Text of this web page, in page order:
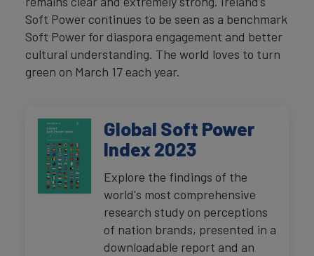
Soft Power continues to be seen as a benchmark
Soft Power for diaspora engagement and better
cultural understanding. The world loves to turn
green on March 17 each year.
Global Soft Power
Index 2023
Explore the findings of the
world's most comprehensive
research study on perceptions
of nation brands, presented in a
downloadable report and an